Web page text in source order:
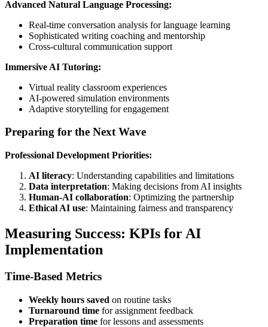
Advanced Natural Language Processing:
Real-time conversation analysis for language learning
Sophisticated writing coaching and mentorship
Cross-cultural communication support
Immersive AI Tutoring:
Virtual reality classroom experiences
AI-powered simulation environments
Adaptive storytelling for engagement
Preparing for the Next Wave
Professional Development Priorities:
AI literacy: Understanding capabilities and limitations
Data interpretation: Making decisions from AI insights
Human-AI collaboration: Optimizing the partnership
Ethical AI use: Maintaining fairness and transparency
Measuring Success: KPIs for AI
Implementation
Time-Based Metrics
Weekly hours saved on routine tasks
Turnaround time for assignment feedback
Preparation time for lessons and assessments